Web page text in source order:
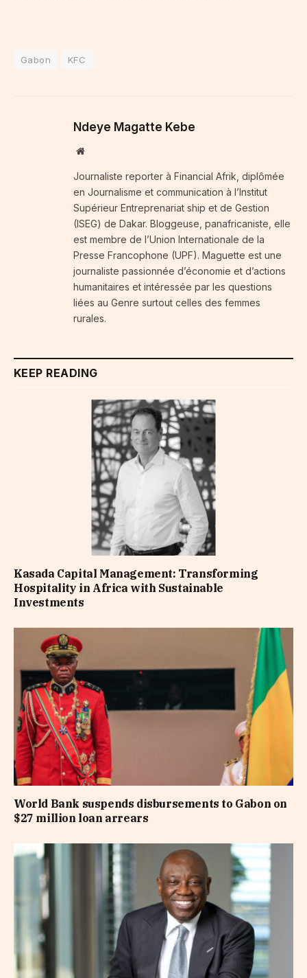
Gabon KFC
Ndeye Magatte Kebe
Website
Journaliste reporter à Financial Afrik, diplômée
en Journalisme et communication à l’Institut
Supérieur Entreprenariat ship et de Gestion
(ISEG) de Dakar. Bloggeuse, panafricaniste, elle
est membre de l’Union Internationale de la
Presse Francophone (UPF). Maguette est une
journaliste passionnée d’économie et d’actions
humanitaires et intéressée par les questions
liées au Genre surtout celles des femmes
rurales.
KEEP READING
Kasada Capital Management: Transforming
Hospitality in Africa with Sustainable
Investments
World Bank suspends disbursements to Gabon on
$27 million loan arrears